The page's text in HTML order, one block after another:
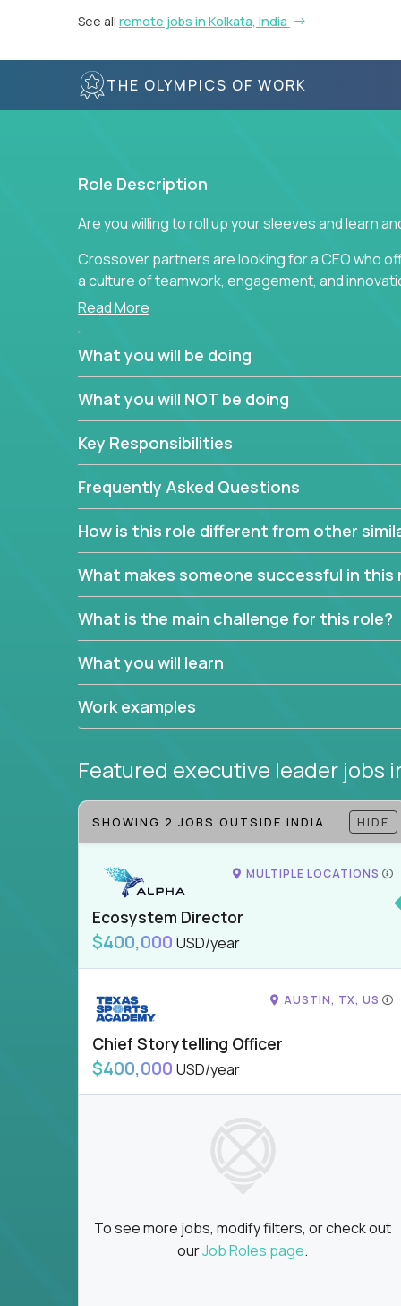
See all remote jobs in Kolkata, India
THE OLYMPICS OF WORK
Role Description
Are you willing to roll up your sleeves and learn
Crossover partners are looking for a CEO who
a culture of teamwork, engagement, and
This position requires drive and creativity from
Through the use of metrics, standards,
responsible for vision, ensuring that high-quality
developed, delivered, and analyzed. This
extensive material intelligence in order to
product and service lines before they are
As a CEO in Training, you'll get the opportunity
the chance to be a part of a team, learn how the
produce deliverables.
Working from a proven playbook and in
If this opportunity to turbo-charge your career
Read More
What you will be doing
What you will NOT be doing
Key Responsibilities
Frequently Asked Questions
How is this role different from other
What makes someone successful in this
What is the main challenge for this role?
What you will learn
Work examples
Featured executive leader jobs
SHOWING 2 JOBS OUTSIDE INDIA HIDE
MULTIPLE LOCATIONS
Ecosystem Director
$400,000 USD/year
AUSTIN, TX, US
Chief Storytelling Officer
$400,000 USD/year
To see more jobs, modify filters, or check out
ourJob Roles page.